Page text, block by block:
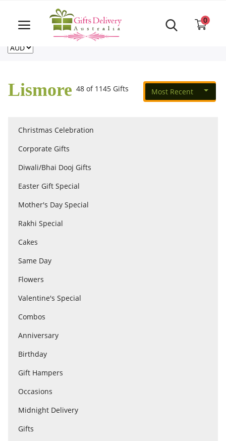
Same Day order accept till 6 PM
For deliveries outside of Australia
CA
0
Login
Track
Home
Cakes
Same Day
Flowers
Combos
Gift Hampers
Midnight Delivery
Lismore 48 of 1145 Gifts Most Recent
Christmas Celebration
Corporate Gifts
Diwali/Bhai Dooj Gifts
Easter Gift Special
Mother's Day Special
Rakhi Special
Cakes
Same Day
Flowers
Valentine's Special
Combos
Anniversary
Birthday
Gift Hampers
Occasions
Midnight Delivery
Gifts